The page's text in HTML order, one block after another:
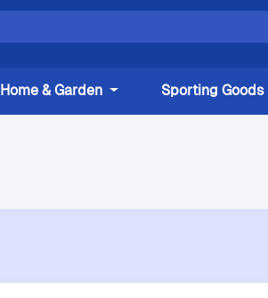
Home & Garden Sporting Goods